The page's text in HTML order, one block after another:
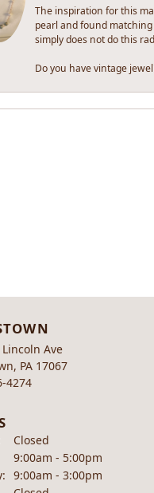
The inspiration for this
pearl and found
simply does not do this
Do you have vintage
Ave
PA 17067
4274
Closed
Tuesday - Friday:
9:00am - 5:00pm
9:00am - 3:00pm